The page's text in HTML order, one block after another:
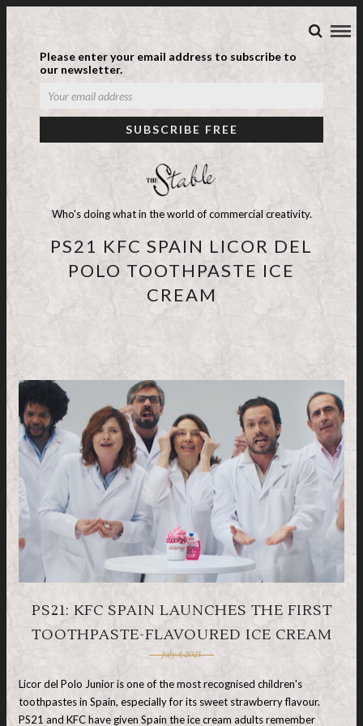
Please enter your email address to subscribe to
our newsletter.
Who's doing what in the world of commercial creativity.
PS21 KFC SPAIN LICOR DEL
POLO TOOTHPASTE ICE
CREAM
PS21: KFC SPAIN LAUNCHES THE FIRST
TOOTHPASTE-FLAVOURED ICE CREAM
July 4, 2025
Licor del Polo Junior is one of the most recognised children's
toothpastes in Spain, especially for its sweet strawberry flavour.
PS21 and KFC have given Spain the ice cream adults remember